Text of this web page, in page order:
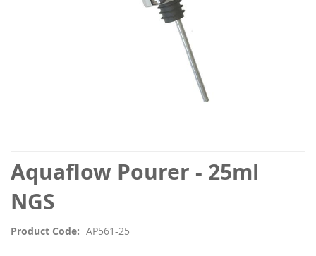
Aquaflow Pourer - 25ml
NGS
Product Code AP561-25
Skip
to
the
beginning
the